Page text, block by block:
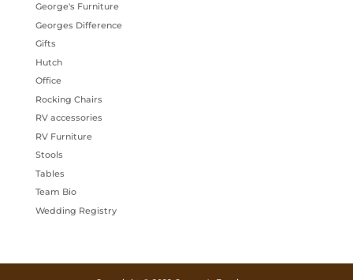
George's Furniture
Georges Difference
Gifts
Hutch
Office
Rocking Chairs
RV accessories
RV Furniture
Stools
Tables
Team Bio
Wedding Registry